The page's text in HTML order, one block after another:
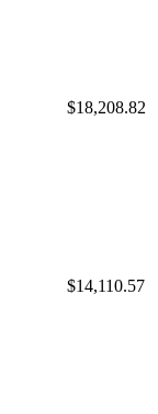
$18,208.82
$14,110.57